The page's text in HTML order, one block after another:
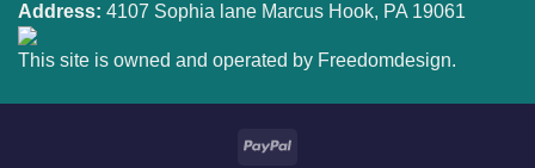
Address: 4107 Sophia lane Marcus Hook, PA 19061
This site is owned and operated by Freedomdesign.